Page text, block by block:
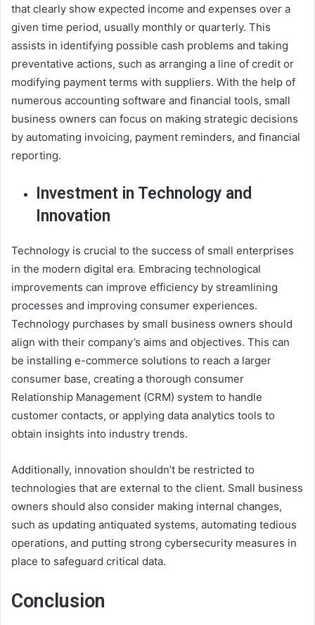
that clearly show expected income and expenses over a
given time period, usually monthly or quarterly. This
assists in identifying possible cash problems and taking
preventative actions, such as arranging a line of credit or
modifying payment terms with suppliers. With the help of
numerous accounting software and financial tools, small
business owners can focus on making strategic decisions
by automating invoicing, payment reminders, and financial
reporting.
Investment in Technology and
Innovation
Technology is crucial to the success of small enterprises
in the modern digital era. Embracing technological
improvements can improve efficiency by streamlining
processes and improving consumer experiences.
Technology purchases by small business owners should
align with their company’s aims and objectives. This can
be installing e-commerce solutions to reach a larger
consumer base, creating a thorough consumer
Relationship Management (CRM) system to handle
customer contacts, or applying data analytics tools to
obtain insights into industry trends.
Additionally, innovation shouldn’t be restricted to
technologies that are external to the client. Small business
owners should also consider making internal changes,
such as updating antiquated systems, automating tedious
operations, and putting strong cybersecurity measures in
place to safeguard critical data.
Conclusion